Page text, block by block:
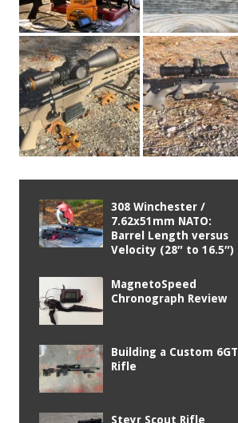
308 Winchester /
7.62x51mm NATO:
Barrel Length versus
Velocity (28″ to 16.5″)
MagnetoSpeed
Chronograph Review
Building a Custom 6GT
Rifle
Steyr Scout Rifle